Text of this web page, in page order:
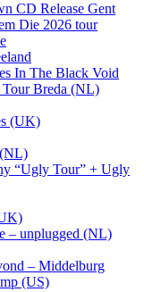
CD Release Gent
Die 2026 tour
In The Black Void
Tour Breda (NL)
(UK)
“Ugly Tour” + Ugly
– unplugged (NL)
– Middelburg
(US)